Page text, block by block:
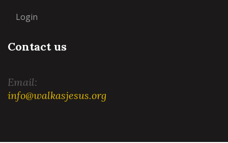
Login
Contact us
Email:
info@walkasjesus.org